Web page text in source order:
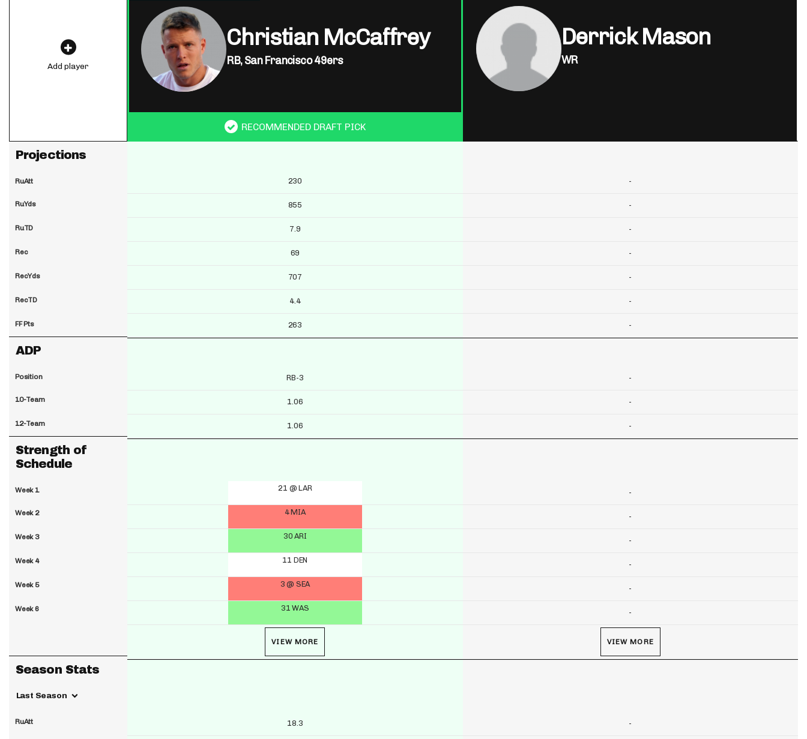
Add player
Projections
RuAtt
RuYds
RuTD
Rec
RecYds
RecTD
FF Pts
ADP
Position
10-Team
12-Team
Strength of
Schedule
Week 1
Week 2
Week 3
Week 4
Week 5
Week 6
Season Stats
Last Season
RuAtt
Christian McCaffrey
RB,San Francisco 49ers
RECOMMENDED DRAFT PICK
230
855
7.9
69
707
4.4
263
RB-3
1.06
1.06
21 @ LAR
4 MIA
30 ARI
11 DEN
3 @ SEA
31 WAS
VIEW MORE
18.3
Derrick Mason
WR
-
-
-
-
-
-
-
-
-
-
-
-
-
-
-
-
VIEW MORE
-